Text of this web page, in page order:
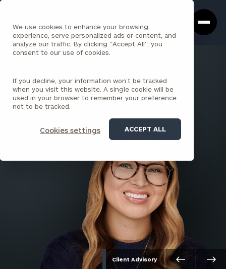
We use cookies to enhance your browsing
experience, serve personalized ads or content, and
analyze our traffic. By clicking "Accept All", you
consent to our use of cookies.
If you decline, your information won’t be tracked
when you visit this website. A single cookie will be
used in your browser to remember your preference
not to be tracked.
Cookies settings ACCEPT ALL
Box
Homepage
Katelynn Green
SENIOR ASSOCIATE
LOUISVILLE
Client Advisory